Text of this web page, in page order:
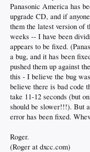
Panasonic America has
upgrade CD, and if
them the latest version of
weeks -- I have been
appears to be fixed.
a bug, and it has been
pushed them up against
this - I believe the bug
believe there is bad code
take 11-12 seconds (but
should be slower!!!). But
error has been fixed.
Roger.
(Roger at dxcc.com)